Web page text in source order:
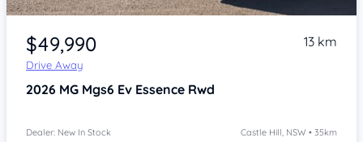
Item 1 of 4
$49,990
Drive Away
13 km
2026 MG Mgs6 Ev Essence Rwd
Dealer: New In Stock Castle Hill, NSW • 35km